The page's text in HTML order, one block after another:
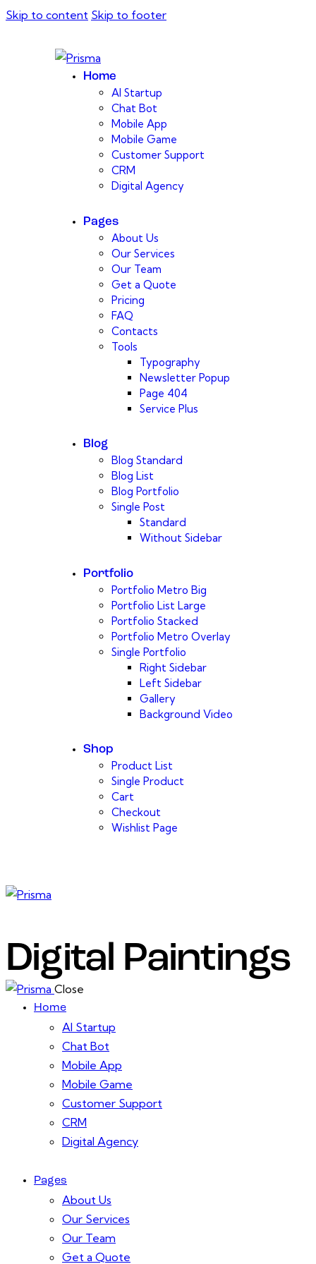
Skip to content Skip to footer
Home
AI Startup
Chat Bot
Mobile App
Mobile Game
Customer Support
CRM
Digital Agency
Pages
About Us
Our Services
Our Team
Get a Quote
Pricing
FAQ
Contacts
Tools
Typography
Newsletter Popup
Page 404
Service Plus
Blog
Blog Standard
Blog List
Blog Portfolio
Single Post
Standard
Without Sidebar
Portfolio
Portfolio Metro Big
Portfolio List Large
Portfolio Stacked
Portfolio Metro Overlay
Single Portfolio
Right Sidebar
Left Sidebar
Gallery
Background Video
Shop
Product List
Single Product
Cart
Checkout
Wishlist Page
Digital Paintings
Close
Home
AI Startup
Chat Bot
Mobile App
Mobile Game
Customer Support
CRM
Digital Agency
Pages
About Us
Our Services
Our Team
Get a Quote